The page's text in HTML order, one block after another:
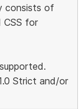
consists of
CSS for
Strict and/or